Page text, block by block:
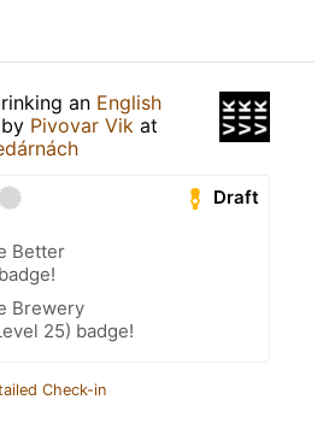
an English
by Pivovar Vik at
Draft
Better
Brewery
25) badge!
Check-in